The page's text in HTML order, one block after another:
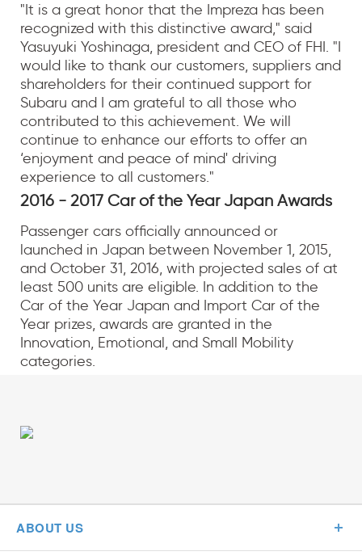
"It is a great honor that the Impreza has been
recognized with this distinctive award," said
Yasuyuki Yoshinaga, president and CEO of FHI. "I
would like to thank our customers, suppliers and
shareholders for their continued support for
Subaru and I am grateful to all those who
contributed to this achievement. We will
continue to enhance our efforts to offer an
‘enjoyment and peace of mind' driving
experience to all customers."
2016 - 2017 Car of the Year Japan Awards
Passenger cars officially announced or
launched in Japan between November 1, 2015,
and October 31, 2016, with projected sales of at
least 500 units are eligible. In addition to the
Car of the Year Japan and Import Car of the
Year prizes, awards are granted in the
Innovation, Emotional, and Small Mobility
categories.
ABOUT US